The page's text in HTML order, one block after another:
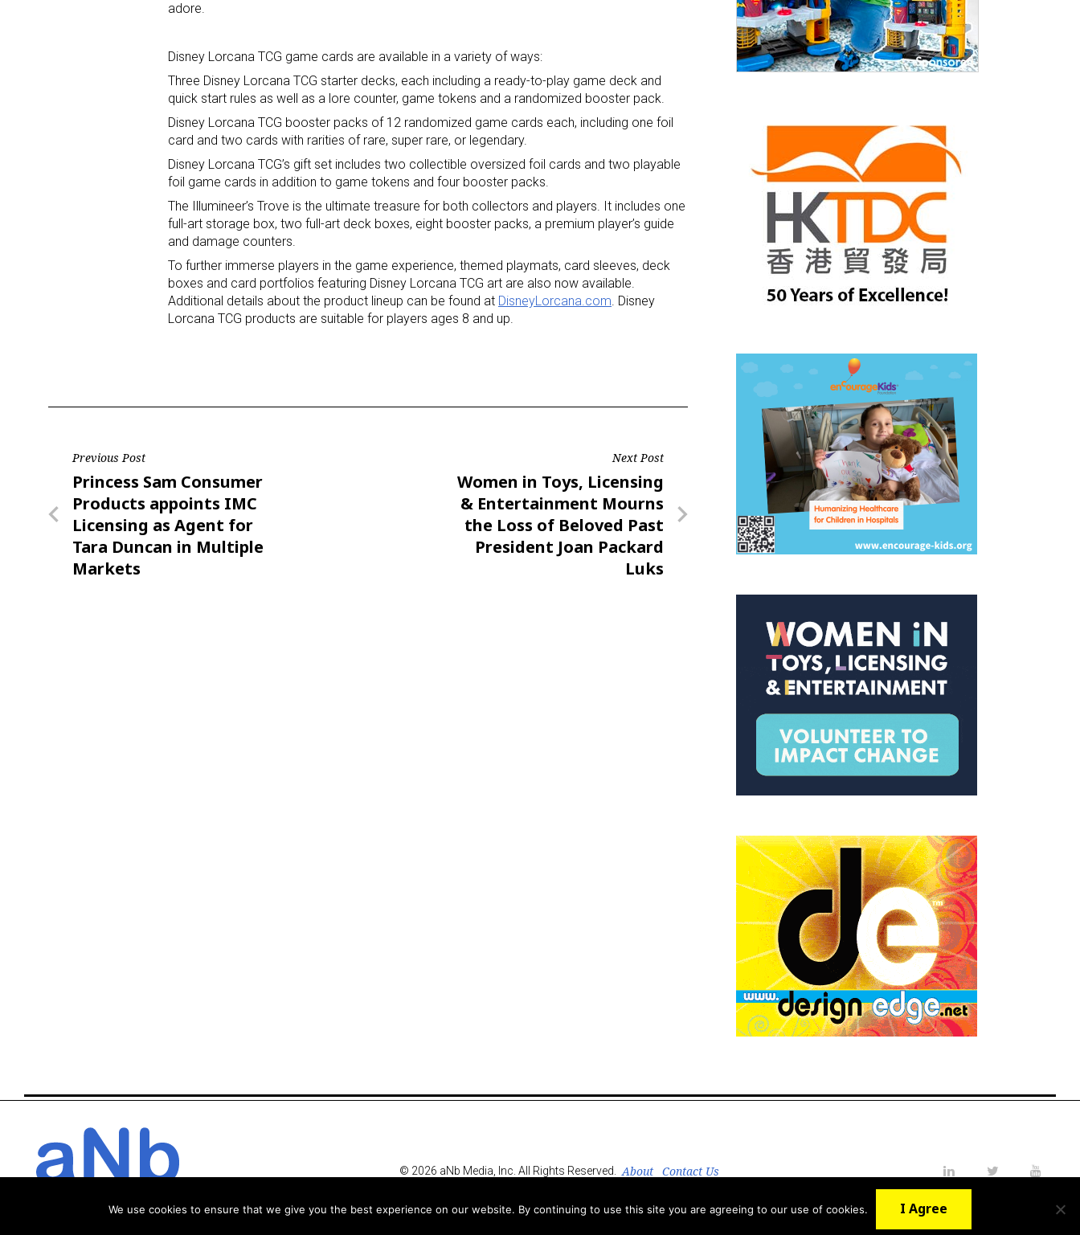
adore.
Disney Lorcana TCG game cards are available in a variety of ways:
Three Disney Lorcana TCG starter decks, each including a ready-to-play game deck and
quick start rules as well as a lore counter, game tokens and a randomized booster pack.
Disney Lorcana TCG booster packs of 12 randomized game cards each, including one foil
card and two cards with rarities of rare, super rare, or legendary.
Disney Lorcana TCG’s gift set includes two collectible oversized foil cards and two playable
foil game cards in addition to game tokens and four booster packs.
The Illumineer’s Trove is the ultimate treasure for both collectors and players. It includes one
full-art storage box, two full-art deck boxes, eight booster packs, a premium player’s guide
and damage counters.
To further immerse players in the game experience, themed playmats, card sleeves, deck
boxes and card portfolios featuring Disney Lorcana TCG art are also now available.
Additional details about the product lineup can be found at DisneyLorcana.com. Disney
Lorcana TCG products are suitable for players ages 8 and up.
Post
navigation
Previous Post
Previous
Post
Princess Sam Consumer
Products appoints IMC
Licensing as Agent for
Tara Duncan in Multiple
Markets
Next Post
Next
Post
Women in Toys, Licensing
& Entertainment Mourns
the Loss of Beloved Past
President Joan Packard
Luks
© 2026 aNb Media, Inc. All Rights Reserved. About
Contact Us
We use cookies to ensure that we give you the best experience on our website. By continuing to use this site you are agreeing to our use of cookies. I Agree